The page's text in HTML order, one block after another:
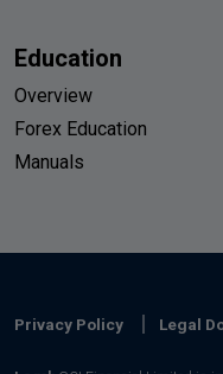
Education
Overview
Forex Education
Manuals
Privacy Policy Legal